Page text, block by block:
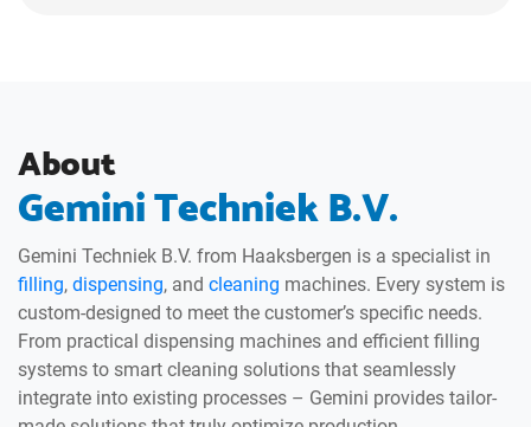
About
Gemini Techniek B.V.
Gemini Techniek B.V. from Haaksbergen is a specialist in
filling, dispensing, and cleaning machines. Every system is
custom-designed to meet the customer’s specific needs.
From practical dispensing machines and efficient filling
systems to smart cleaning solutions that seamlessly
integrate into existing processes – Gemini provides tailor-